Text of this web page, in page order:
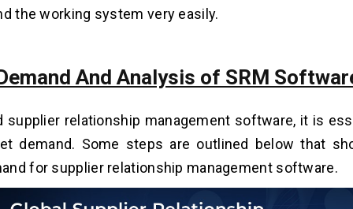
the working system very easily.
And Analysis of SRM
supplier relationship management software, it is
demand. Some steps are outlined below that
for supplier relationship management software.